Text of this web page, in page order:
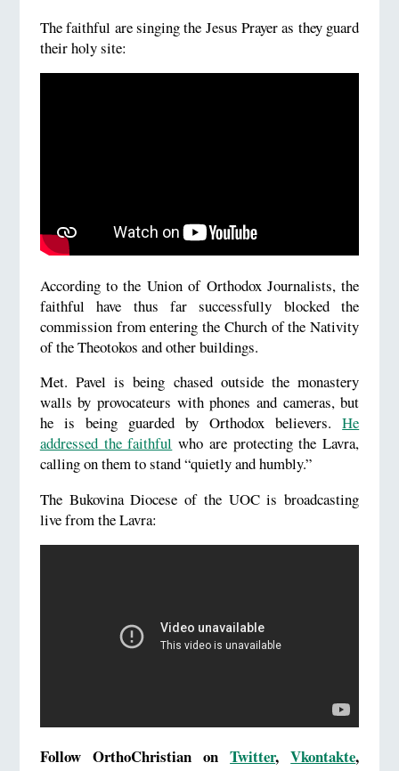
The faithful are singing the Jesus Prayer as they guard
their holy site:
According to the Union of Orthodox Journalists, the
faithful have thus far successfully blocked the
commission from entering the Church of the Nativity
of the Theotokos and other buildings.
Met. Pavel is being chased outside the monastery
walls by provocateurs with phones and cameras, but
he is being guarded by Orthodox believers.He
addressed the faithful who are protecting the Lavra,
calling on them to stand “quietly and humbly.”
The Bukovina Diocese of the UOC is broadcasting
live from the Lavra:
Follow OrthoChristian on Twitter,Vkontakte,